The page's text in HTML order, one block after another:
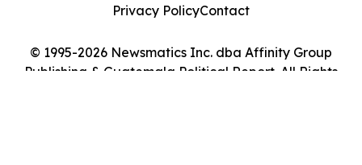
© 1995-2026 Newsmatics Inc. dba Affinity Group
Publishing & Guatemala Political Report. All Rights
Privacy PolicyContact